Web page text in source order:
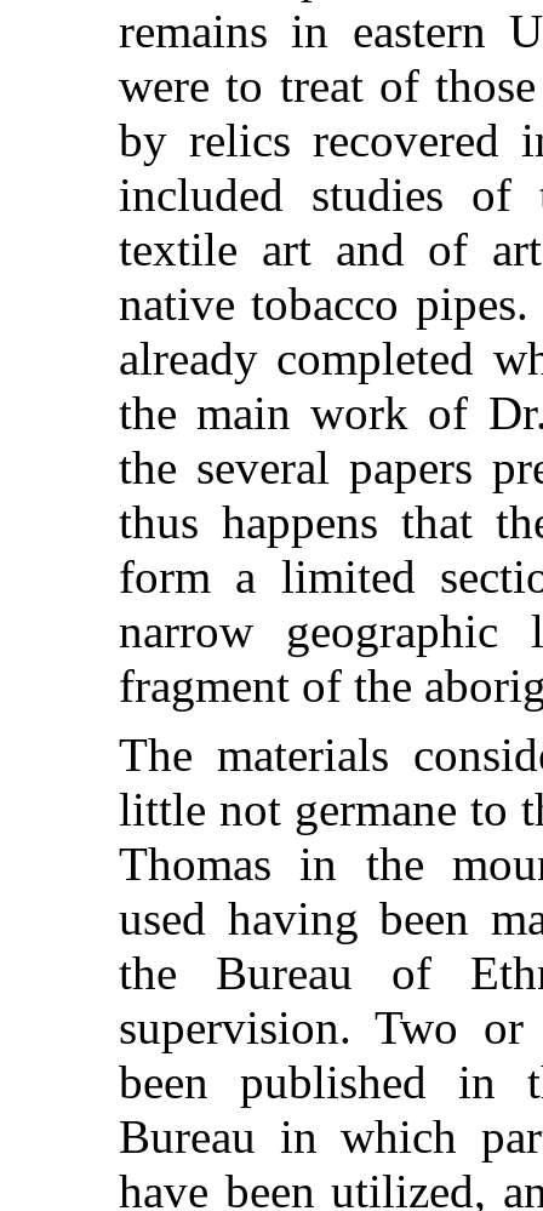
remains in eastern
were to treat of
by relics recovered
included studies
textile art and of
native tobacco
already completed
the main work of
the several papers
thus happens that
form a limited
narrow
fragment of the
The materials
little not germane to
Thomas in the
used having been
the Bureau of
supervision. Two or
been published in
Bureau in which
have been utilized,